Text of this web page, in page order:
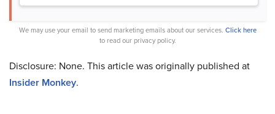
We may use your email to send marketing emails about our services. Click here
to read our privacy policy.
Disclosure: None. This article was originally published at
Insider Monkey.